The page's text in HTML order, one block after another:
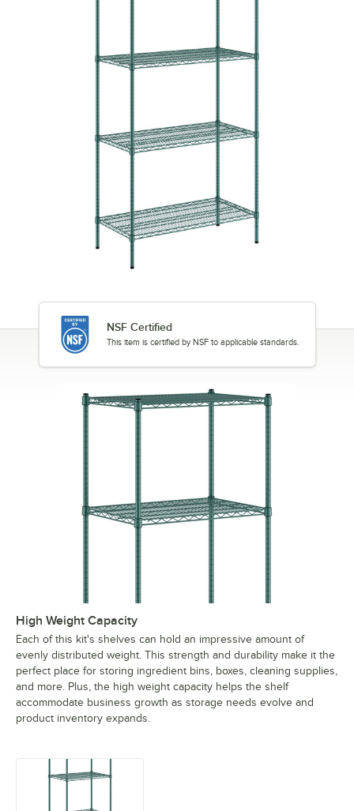
NSF Certified
This item is certified by NSF to applicable standards.
High Weight Capacity
Each of this kit's shelves can hold an impressive amount of
evenly distributed weight. This strength and durability make it the
perfect place for storing ingredient bins, boxes, cleaning supplies,
and more. Plus, the high weight capacity helps the shelf
accommodate business growth as storage needs evolve and
product inventory expands.